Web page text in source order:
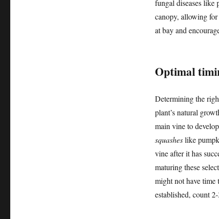
fungal diseases like
canopy, allowing
at bay and
Optimal
Determining the
plant’s natural
main vine to
squasheslike
vine after it has
maturing these
might not have time
established, count